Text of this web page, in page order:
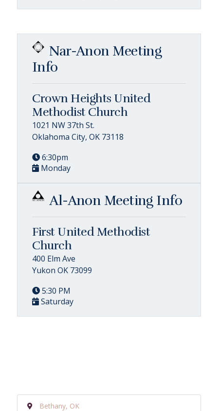
Nar-Anon Meeting
Info
Crown Heights United
Methodist Church
1021 NW 37th St.
Oklahoma City, OK 73118
6:30pm
Monday
Al-Anon Meeting Info
First United Methodist
Church
400 Elm Ave
Yukon OK 73099
5:30 PM
Saturday
Bethany, OK